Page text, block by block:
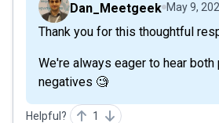
Dan_Meetgeek May 9,
Thank you for this thoughtful
We're always eager to hear
negatives 🧐
Helpful? 1